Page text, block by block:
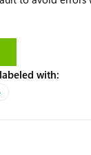
all the columns
to VARCHAR
overwrite
and just load
with: